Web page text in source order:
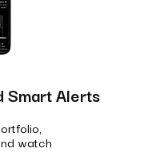
Smart Alerts
watch